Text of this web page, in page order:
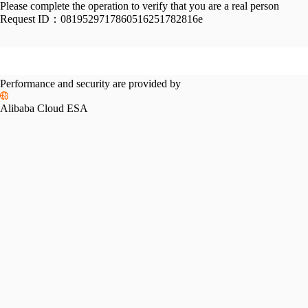
Please complete the operation to verify that you are a real person
Request ID： 0819529717860516251782816e
Performance and security are provided by
Alibaba Cloud ESA